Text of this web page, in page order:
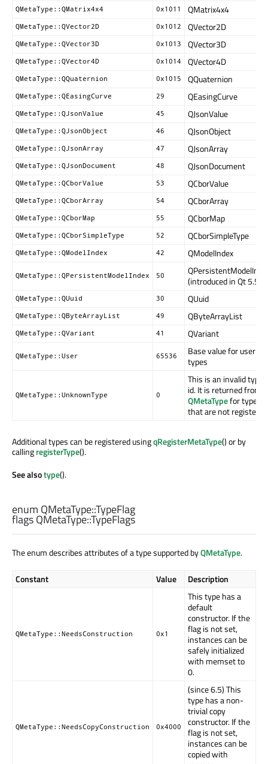
QMetaType::QMatrix4x4 0x1011 QMatrix4x4
QMetaType::QVector2D 0x1012 QVector2D
QMetaType::QVector3D 0x1013 QVector3D
QMetaType::QVector4D 0x1014 QVector4D
QMetaType::QQuaternion 0x1015 QQuaternion
QMetaType::QEasingCurve 29 QEasingCurve
QMetaType::QJsonValue 45 QJsonValue
QMetaType::QJsonObject 46 QJsonObject
QMetaType::QJsonArray 47 QJsonArray
QMetaType::QJsonDocument 48 QJsonDocument
QMetaType::QCborValue 53 QCborValue
QMetaType::QCborArray 54 QCborArray
QMetaType::QCborMap 55 QCborMap
QMetaType::QCborSimpleType 52 QCborSimpleType
QMetaType::QModelIndex 42 QModelIndex
QMetaType::QPersistentModelIndex 50
(introduced in Qt 5.5)
QMetaType::QUuid 30 QUuid
QMetaType::QByteArrayList 49 QByteArrayList
QMetaType::QVariant 41 QVariant
QMetaType::User 65536
Base value for user
types
QMetaType::UnknownType 0
This is an invalid type
id. It is returned from
QMetaTypefor types
that are not registered
Additional types can be registered usingqRegisterMetaType() or by
callingregisterType().
See alsotype().
enum QMetaType::TypeFlag
flags QMetaType::TypeFlags
The enum describes attributes of a type supported byQMetaType.
Constant Value Description
QMetaType::NeedsConstruction 0x1
This type has a
default
constructor. If the
flag is not set,
instances can be
safely initialized
with memset to
0.
QMetaType::NeedsCopyConstruction 0x4000
(since 6.5) This
type has a non-
trivial copy
constructor. If the
flag is not set,
instances can be
copied with